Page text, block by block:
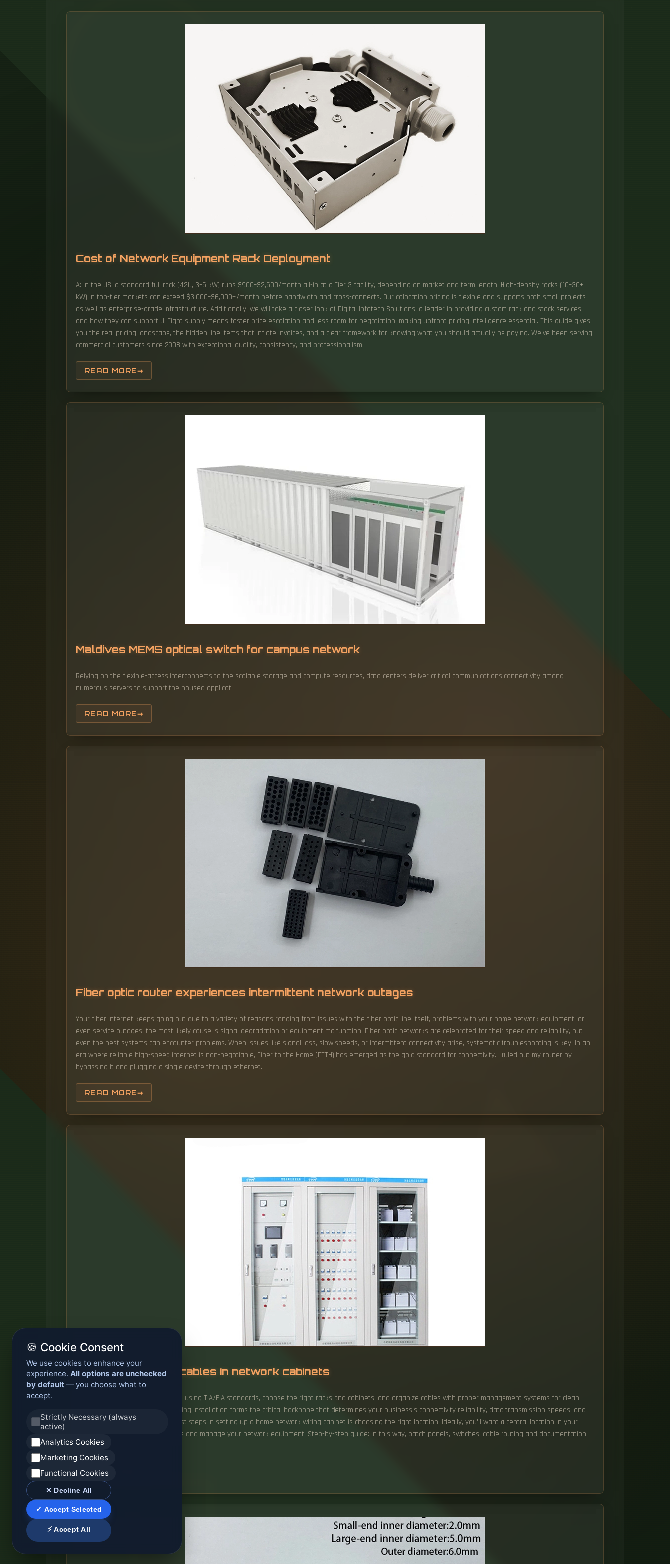
Cost of Network Equipment Rack Deployment
A: In the US, a standard full rack (42U, 3–5 kW) runs $900–$2,500/month all-in at a Tier 3 facility, depending on market and term length. High-density racks (10–30+
kW) in top-tier markets can exceed $3,000–$6,000+/month before bandwidth and cross-connects. Our colocation pricing is flexible and supports both small projects
as well as enterprise-grade infrastructure. Additionally, we will take a closer look at Digital Infotech Solutions, a leader in providing custom rack and stack services,
and how they can support U. Tight supply means faster price escalation and less room for negotiation, making upfront pricing intelligence essential. This guide gives
you the real pricing landscape, the hidden line items that inflate invoices, and a clear framework for knowing what you should actually be paying. We've been serving
commercial customers since 2008 with exceptional quality, consistency, and professionalism.
READ MORE
Maldives MEMS optical switch for campus network
Relying on the flexible-access interconnects to the scalable storage and compute resources, data centers deliver critical communications connectivity among
numerous servers to support the housed applicat.
READ MORE
Fiber optic router experiences intermittent network outages
Your fiber internet keeps going out due to a variety of reasons ranging from issues with the fiber optic line itself, problems with your home network equipment, or
even service outages; the most likely cause is signal degradation or equipment malfunction. Fiber optic networks are celebrated for their speed and reliability, but
even the best systems can encounter problems. When issues like signal loss, slow speeds, or intermittent connectivity arise, systematic troubleshooting is key. In an
era where reliable high-speed internet is non-negotiable, Fiber to the Home (FTTH) has emerged as the gold standard for connectivity. I ruled out my router by
bypassing it and plugging a single device through ethernet.
READ MORE
Installing network cables in network cabinets
Learn how to wire Ethernet cables using TIA/EIA standards, choose the right racks and cabinets, and organize cables with proper management systems for clean,
reliable installations. Network cabling installation forms the critical backbone that determines your business's connectivity reliability, data transmission speeds, and
scalability potential. One of the first steps in setting up a home network wiring cabinet is choosing the right location. Ideally, you'll want a central location in your
home where you can easily access and manage your network equipment. Step-by-step guide: In this way, patch panels, switches, cable routing and documentation
are.
READ MORE
🍪 Cookie Consent
We use cookies to enhance your
experience. All options are unchecked
by default — you choose what to
accept.
Strictly Necessary (always
active)
Analytics Cookies
Marketing Cookies
Functional Cookies
✕ Decline All
✓ Accept Selected
⚡ Accept All